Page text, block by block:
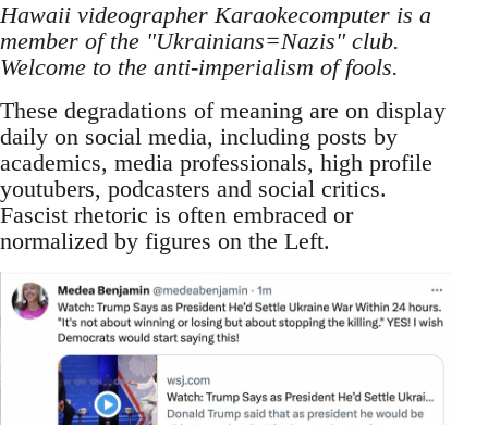
Hawaii videographer Karaokecomputer is a
member of the "Ukrainians=Nazis" club.
Welcome to the anti-imperialism of fools.
These degradations of meaning are on display
daily on social media, including posts by
academics, media professionals, high profile
youtubers, podcasters and social critics.
Fascist rhetoric is often embraced or
normalized by figures on the Left.